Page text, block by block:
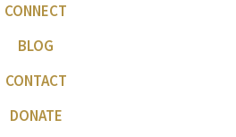
CONNECT
BLOG
CONTACT
DONATE